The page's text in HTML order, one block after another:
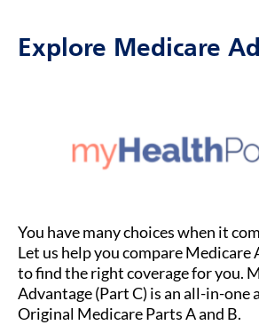
Explore Medicare
You have many choices when it
Let us help you compare Medicare
to find the right coverage for you.
Advantage (Part C) is an all-in-
Original Medicare Parts A and B.